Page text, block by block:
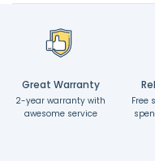
Great Warranty
2-year warranty with
awesome service
Free